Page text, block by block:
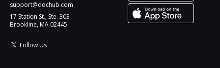
support@dochub.com
17 Station St., Ste. 303
Brookline, MA 02445
Follow Us